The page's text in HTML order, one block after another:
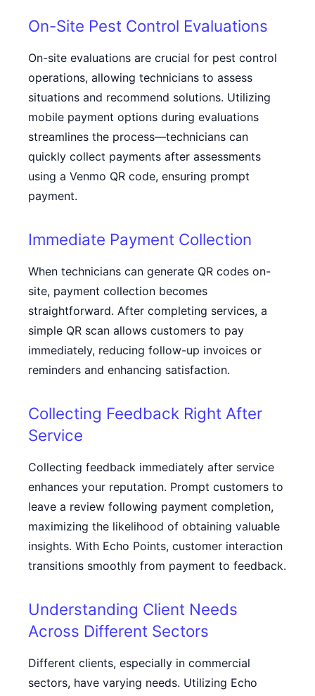
On-Site Pest Control Evaluations
On-site evaluations are crucial for pest control
operations, allowing technicians to assess
situations and recommend solutions. Utilizing
mobile payment options during evaluations
streamlines the process—technicians can
quickly collect payments after assessments
using a Venmo QR code, ensuring prompt
payment.
Immediate Payment Collection
When technicians can generate QR codes on-
site, payment collection becomes
straightforward. After completing services, a
simple QR scan allows customers to pay
immediately, reducing follow-up invoices or
reminders and enhancing satisfaction.
Collecting Feedback Right After
Service
Collecting feedback immediately after service
enhances your reputation. Prompt customers to
leave a review following payment completion,
maximizing the likelihood of obtaining valuable
insights. With Echo Points, customer interaction
transitions smoothly from payment to feedback.
Understanding Client Needs
Across Different Sectors
Different clients, especially in commercial
sectors, have varying needs. Utilizing Echo